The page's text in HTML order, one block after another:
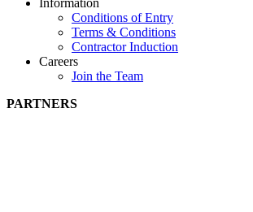
Conditions of Entry
Terms & Conditions
Contractor Induction
Careers
Join the Team
PARTNERS